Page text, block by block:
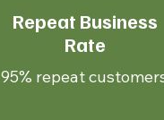
Repeat Business
Rate
95% repeat